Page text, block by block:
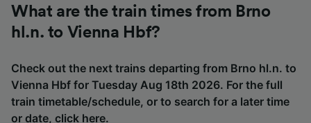
What are the train times from Brno
hl.n. to Vienna Hbf?
Check out the next trains departing from Brno hl.n. to
Vienna Hbf for Tuesday Aug 18th 2026. For the full
train timetable/schedule, or to search for a later time
or date, click here.